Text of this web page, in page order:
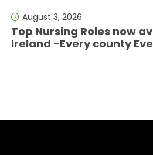
August 3, 2026
Top Nursing Roles now
Ireland -Every county